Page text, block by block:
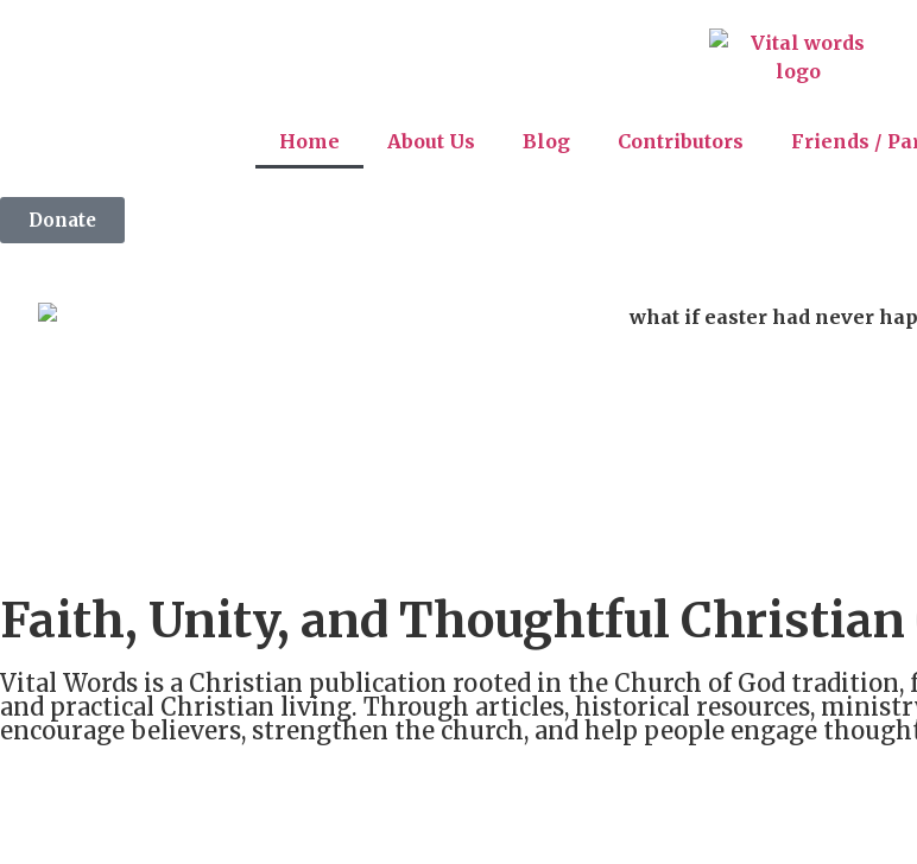
Home About Us Blog Contributors Friends /
Donate
Faith, Unity, and Thoughtful Christian
Vital Words is a Christian publication rooted in the Church of God
and practical Christian living. Through articles, historical resources,
encourage believers, strengthen the church, and help people engage